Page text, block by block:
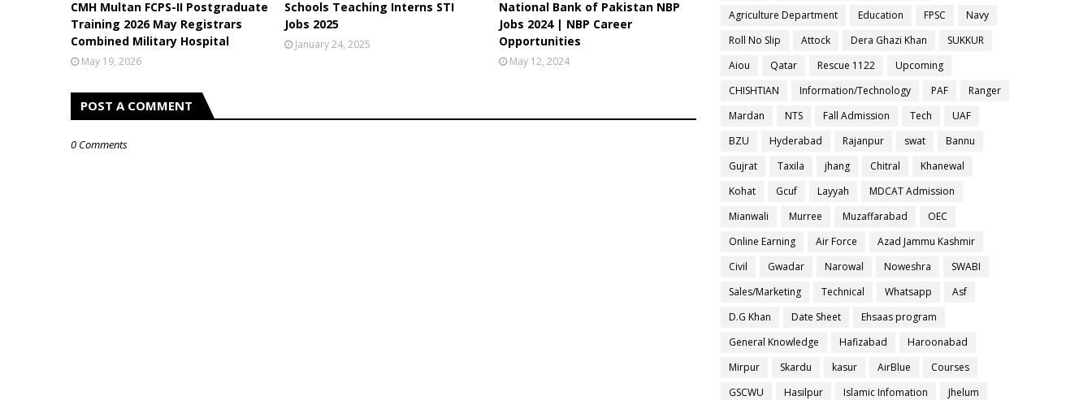
CMH Multan FCPS-II Postgraduate
Training 2026 May Registrars
Combined Military Hospital
May 19, 2026
Schools Teaching Interns STI
Jobs 2025
January 24, 2025
National Bank of Pakistan NBP
Jobs 2024 | NBP Career
Opportunities
May 12, 2024
POST A COMMENT
0 Comments
Agriculture Department
Education FPSC
Navy
Roll No Slip
Attock Dera Ghazi Khan
SUKKUR
Aiou
Qatar Rescue 1122
Upcoming
CHISHTIAN
Information/Technology PAF
Ranger
Mardan
NTS Fall Admission Tech
UAF
BZU
Hyderabad Rajanpur swat
Bannu
Gujrat
Taxila jhang Chitral
Khanewal
Kohat
Gcuf Layyah
MDCAT Admission
Mianwali
Murree Muzaffarabad
OEC
Online Earning
Air Force
Azad Jammu Kashmir
Civil
Gwadar Narowal Noweshra
SWABI
Sales/Marketing
Technical Whatsapp
Asf
D.G Khan
Date Sheet
Ehsaas program
General Knowledge
Hafizabad
Haroonabad
Mirpur
Skardu kasur AirBlue
Courses
GSCWU
Hasilpur Islamic Infomation
Jhelum